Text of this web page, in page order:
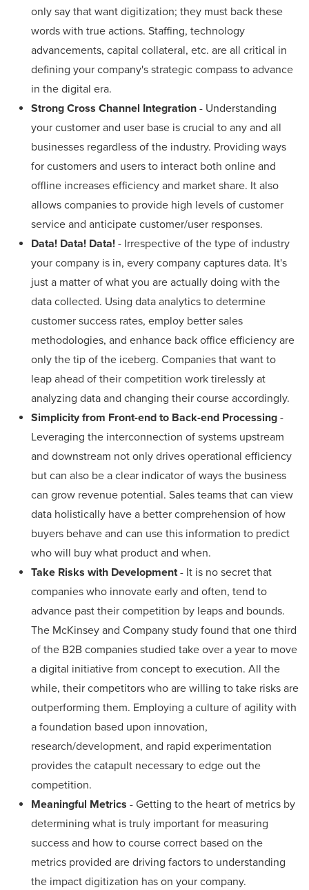
only say that want digitization; they must back these
words with true actions. Staffing, technology
advancements, capital collateral, etc. are all critical in
defining your company's strategic compass to advance
in the digital era.
Strong Cross Channel Integration - Understanding
your customer and user base is crucial to any and all
businesses regardless of the industry. Providing ways
for customers and users to interact both online and
offline increases efficiency and market share. It also
allows companies to provide high levels of customer
service and anticipate customer/user responses.
Data! Data! Data! - Irrespective of the type of industry
your company is in, every company captures data. It's
just a matter of what you are actually doing with the
data collected. Using data analytics to determine
customer success rates, employ better sales
methodologies, and enhance back office efficiency are
only the tip of the iceberg. Companies that want to
leap ahead of their competition work tirelessly at
analyzing data and changing their course accordingly.
Simplicity from Front-end to Back-end Processing -
Leveraging the interconnection of systems upstream
and downstream not only drives operational efficiency
but can also be a clear indicator of ways the business
can grow revenue potential. Sales teams that can view
data holistically have a better comprehension of how
buyers behave and can use this information to predict
who will buy what product and when.
Take Risks with Development- It is no secret that
companies who innovate early and often, tend to
advance past their competition by leaps and bounds.
The McKinsey and Company study found that one third
of the B2B companies studied take over a year to move
a digital initiative from concept to execution. All the
while, their competitors who are willing to take risks are
outperforming them. Employing a culture of agility with
a foundation based upon innovation,
research/development, and rapid experimentation
provides the catapult necessary to edge out the
competition.
Meaningful Metrics - Getting to the heart of metrics by
determining what is truly important for measuring
success and how to course correct based on the
metrics provided are driving factors to understanding
the impact digitization has on your company.